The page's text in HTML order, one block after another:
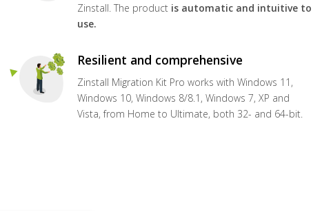
Zinstall. The product is automatic and intuitive to
use.
Resilient and comprehensive
Zinstall Migration Kit Pro works with Windows 11,
Windows 10, Windows 8/8.1, Windows 7, XP and
Vista, from Home to Ultimate, both 32- and 64-bit.